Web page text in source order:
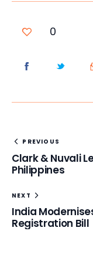
0
PREVIOUS
Clark & Nuvali
Philippines
NEXT
India
Registration Bill